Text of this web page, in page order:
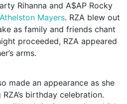
Rihanna and A$AP Rocky
Mayers. RZA blew out
as family and friends chant
proceeded, RZA appeared
arms.
made an appearance as she
birthday celebration.